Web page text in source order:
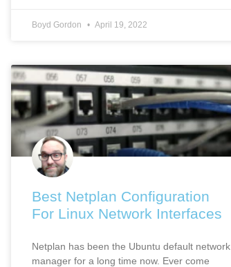
Boyd Gordon April 19, 2022
Best Netplan Configuration
For Linux Network Interfaces
Netplan has been the Ubuntu default network
manager for a long time now. Ever come